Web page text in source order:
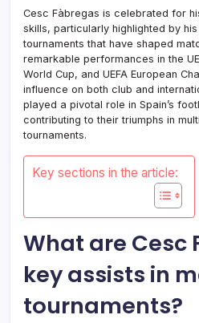
Cesc Fàbregas is celebrated for
skills, particularly highlighted by
tournaments that have shaped
remarkable performances in the
World Cup, and UEFA European
influence on both club and
played a pivotal role in Spain’s
contributing to their triumphs in
tournaments.
Key sections in the article:
What are Cesc
key assists in
tournaments?